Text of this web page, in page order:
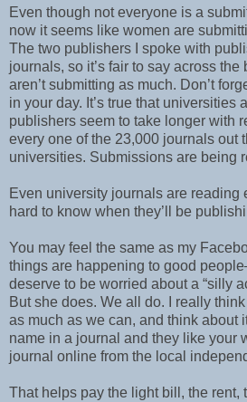
Even though not everyone is a
now it seems like women are
The two publishers I spoke with
journals, so it’s fair to say across the
aren’t submitting as much. Don’t
in your day. It’s true that universities
publishers seem to take longer with
every one of the 23,000 journals out
universities. Submissions are being
Even university journals are reading
hard to know when they’ll be
You may feel the same as my
things are happening to good
deserve to be worried about a “silly
But she does. We all do. I really
as much as we can, and think about
name in a journal and they like your
journal online from the local
That helps pay the light bill, the rent,